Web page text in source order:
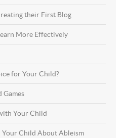
their First Blog
More Effectively
for Your Child?
Games
Your Child
Your Child About Ableism